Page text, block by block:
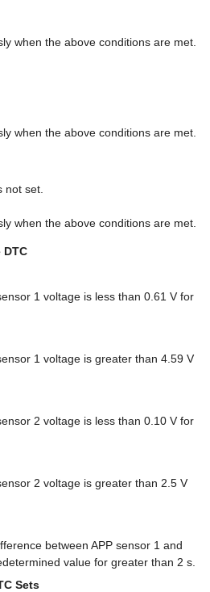
when the above conditions are met.
when the above conditions are met.
not set.
when the above conditions are met.
1 voltage is less than 0.61 V for
1 voltage is greater than 4.59 V
2 voltage is less than 0.10 V for
2 voltage is greater than 2.5 V
between APP sensor 1 and
value for greater than 2 s.
Sets